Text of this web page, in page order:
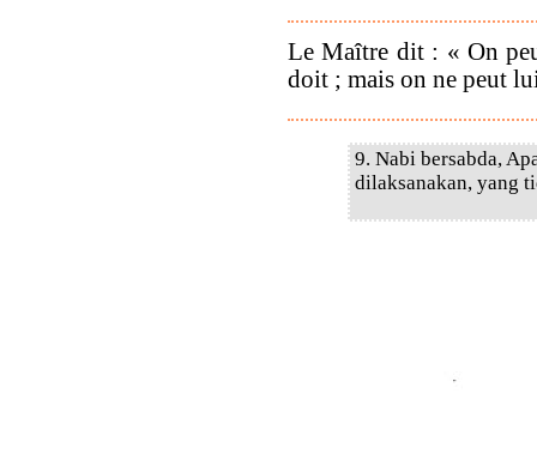
Le Maître dit : « On
doit ; mais on ne peut
9. Nabi bersabda,
dilaksanakan, yang